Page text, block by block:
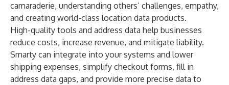
camaraderie, understanding others’ challenges, empathy,
and creating world-class location data products.
High-quality tools and address data help businesses
reduce costs, increase revenue, and mitigate liability.
Smarty can integrate into your systems and lower
shipping expenses, simplify checkout forms, fill in
address data gaps, and provide more precise data to